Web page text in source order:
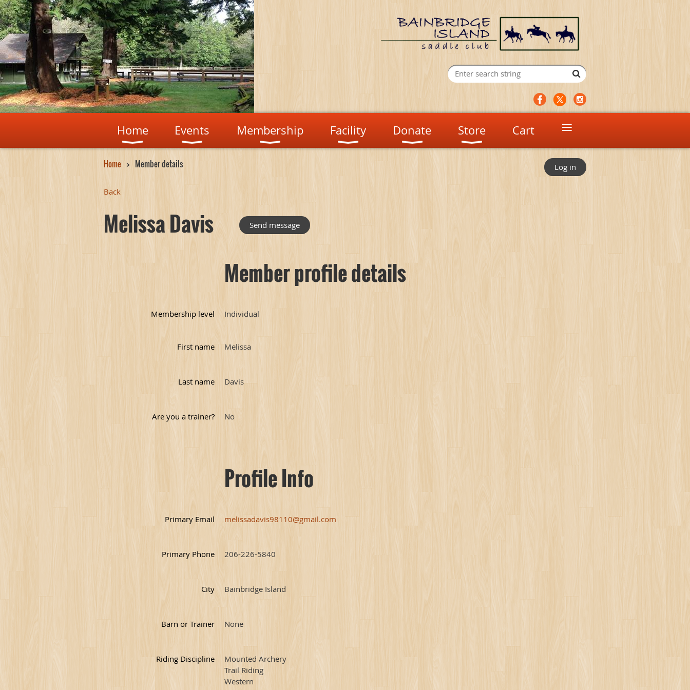
Home Events Membership Facility Donate Store Cart ≡
Home Member details Log in
Back
Melissa Davis
Member profile details
Membership level Individual
First name Melissa
Last name Davis
Are you a trainer? No
Profile Info
Primary Email melissadavis98110@gmail.com
Primary Phone 206-226-5840
City Bainbridge Island
Barn or Trainer None
Riding Discipline
Mounted Archery
Trail Riding
Western